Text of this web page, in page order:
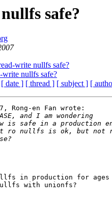
safe?
write nullfs safe?
write nullfs safe?
[ date ] [ thread ] [ subject ] [
Rong-en Fan wrote:
in production for
with unionfs?